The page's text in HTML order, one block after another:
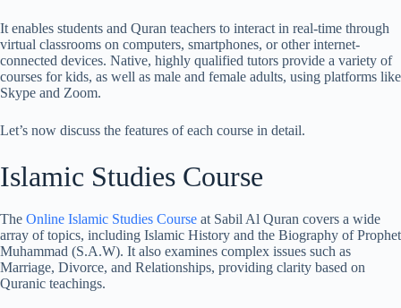
It enables students and Quran teachers to interact in real-time through
virtual classrooms on computers, smartphones, or other internet-
connected devices. Native, highly qualified tutors provide a variety of
courses for kids, as well as male and female adults, using platforms like
Skype and Zoom.
Let’s now discuss the features of each course in detail.
Islamic Studies Course
The Online Islamic Studies Course at Sabil Al Quran covers a wide
array of topics, including Islamic History and the Biography of Prophet
Muhammad (S.A.W). It also examines complex issues such as
Marriage, Divorce, and Relationships, providing clarity based on
Quranic teachings.